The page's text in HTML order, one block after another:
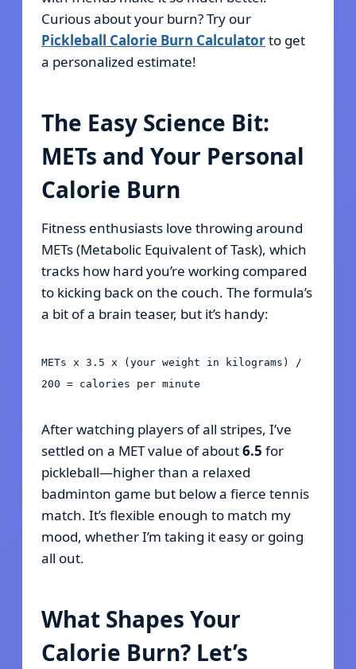
Curious about your burn? Try our
Pickleball Calorie Burn Calculatorto get
a personalized estimate!
The Easy Science Bit:
METs and Your Personal
Calorie Burn
Fitness enthusiasts love throwing around
METs (Metabolic Equivalent of Task), which
tracks how hard you’re working compared
to kicking back on the couch. The formula’s
a bit of a brain teaser, but it’s handy:
METs x 3.5 x (your weight in kilograms) /
200 = calories per minute
After watching players of all stripes, I’ve
settled on a MET value of about6.5 for
pickleball—higher than a relaxed
badminton game but below a fierce tennis
match. It’s flexible enough to match my
mood, whether I’m taking it easy or going
all out.
What Shapes Your
Calorie Burn? Let’s